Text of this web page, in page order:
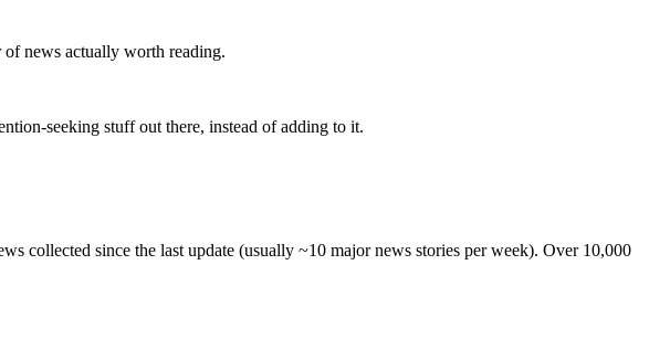
news actually worth reading.
seeking stuff out there, instead of adding to it.
collected since the last update (usually ~10 major news stories per week). Over 10,000